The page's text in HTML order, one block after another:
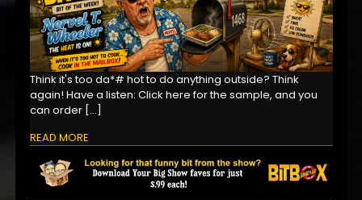
Think it's too da*# hot to do anything outside? Think
again! Have a listen: Click here for the sample, and you
can order[…]
READ MORE